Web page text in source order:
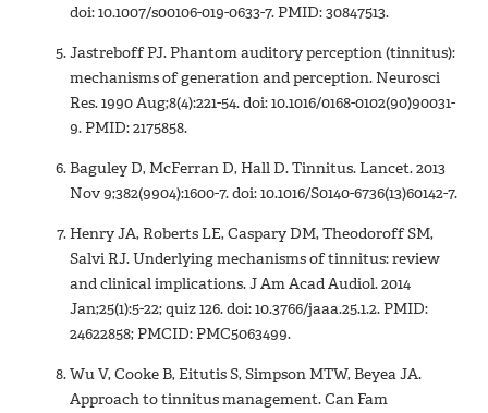
doi: 10.1007/s00106-019-0633-7. PMID: 30847513.
Jastreboff PJ. Phantom auditory perception (tinnitus):
mechanisms of generation and perception. Neurosci
Res. 1990 Aug;8(4):221-54. doi: 10.1016/0168-0102(90)90031-
9. PMID: 2175858.
Baguley D, McFerran D, Hall D. Tinnitus. Lancet. 2013
Nov 9;382(9904):1600-7. doi: 10.1016/S0140-6736(13)60142-7.
Henry JA, Roberts LE, Caspary DM, Theodoroff SM,
Salvi RJ. Underlying mechanisms of tinnitus: review
and clinical implications. J Am Acad Audiol. 2014
Jan;25(1):5-22; quiz 126. doi: 10.3766/jaaa.25.1.2. PMID:
24622858; PMCID: PMC5063499.
Wu V, Cooke B, Eitutis S, Simpson MTW, Beyea JA.
Approach to tinnitus management. Can Fam